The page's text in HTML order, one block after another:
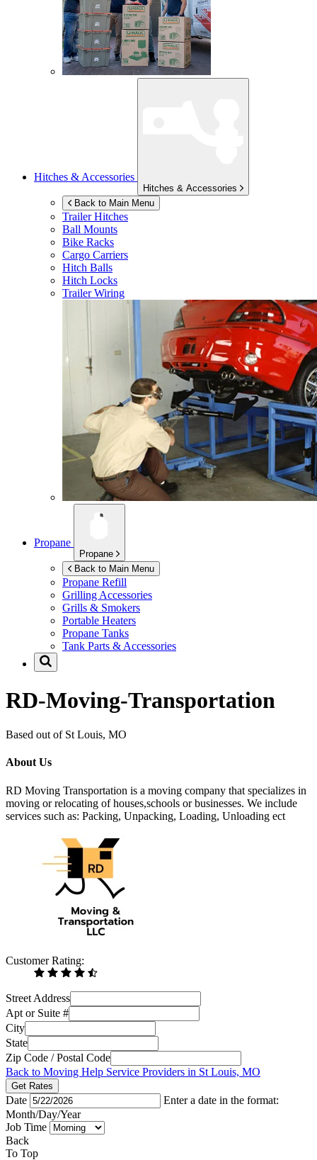
Hitches & Accessories
Hitches & Accessories
Back to Main Menu
Trailer Hitches
Ball Mounts
Bike Racks
Cargo Carriers
Hitch Balls
Hitch Locks
Trailer Wiring
Propane
Propane
Back to Main Menu
Propane Refill
Grilling Accessories
Grills & Smokers
Portable Heaters
Propane Tanks
Tank Parts & Accessories
RD-Moving-Transportation
Based out of St Louis, MO
About Us
RD Moving Transportation is a moving company that specializes in
moving or relocating of houses,schools or businesses. We include
services such as: Packing, Unpacking, Loading, Unloading ect
Customer Rating:
Street Address
Apt or Suite #
City
State
Zip Code / Postal Code
Back to Moving Help Service Providers in St Louis, MO
Get Rates
Date
Enter a date in the format:
Month/Day/Year
Job Time
Back
To Top